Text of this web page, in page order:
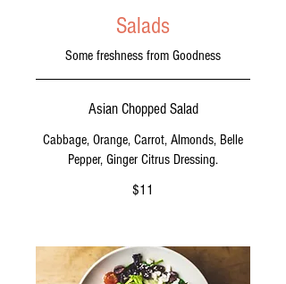
Salads
Some freshness from Goodness
Asian Chopped Salad
Cabbage, Orange, Carrot, Almonds, Belle
Pepper, Ginger Citrus Dressing.
$11